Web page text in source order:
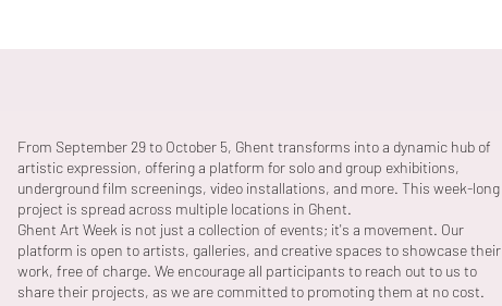
From September 29 to October 5, Ghent transforms into a dynamic hub of
artistic expression, offering a platform for solo and group exhibitions,
underground film screenings, video installations, and more. This week-long
project is spread across multiple locations in Ghent.
Ghent Art Week is not just a collection of events; it's a movement. Our
platform is open to artists, galleries, and creative spaces to showcase their
work, free of charge. We encourage all participants to reach out to us to
share their projects, as we are committed to promoting them at no cost.